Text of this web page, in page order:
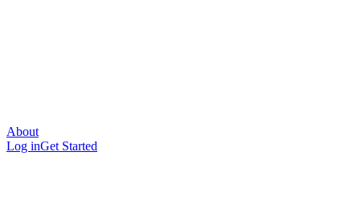
About
Log inGet Started